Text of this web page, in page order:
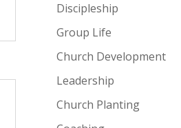
Discipleship
Group Life
Church Development
Leadership
Church Planting